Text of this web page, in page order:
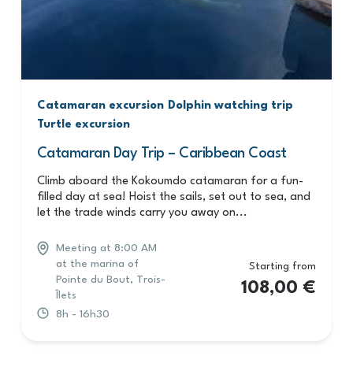
Catamaran excursion Dolphin watching trip
Turtle excursion
Catamaran Day Trip – Caribbean Coast
Climb aboard the Kokoumdo catamaran for a fun-
filled day at sea! Hoist the sails, set out to sea, and
let the trade winds carry you away on...
Meeting at 8:00 AM
at the marina of
Pointe du Bout, Trois-
Îlets
8h - 16h30
Starting from
108,00€